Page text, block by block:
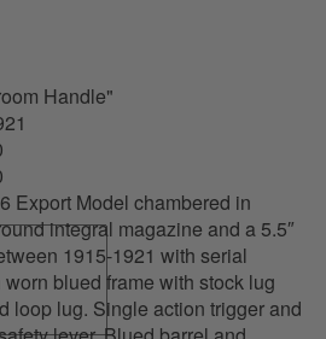
Handle"
Export Model chambered in
integral magazine and a 5.5″
1915-1921 with serial
blued frame with stock lug
loop lug. Single action trigger and